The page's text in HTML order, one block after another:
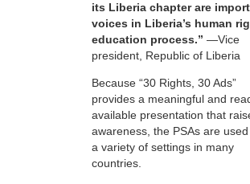
its Liberia chapter are
voices in Liberia’s human
education process.” —Vice
president, Republic of Liberia
Because “30 Rights, 30 Ads”
provides a meaningful and
available presentation that
awareness, the PSAs are used
a variety of settings in many
countries.